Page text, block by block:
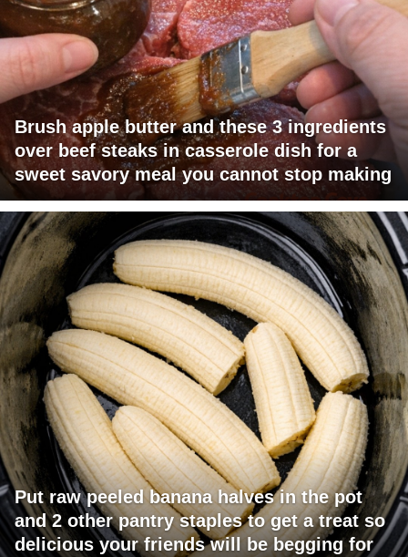
Brush apple butter and these 3 ingredients
over beef steaks in casserole dish for a
sweet savory meal you cannot stop making
Put raw peeled banana halves in the pot
and 2 other pantry staples to get a treat so
delicious your friends will be begging for